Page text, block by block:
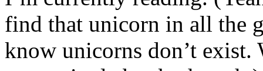
find that unicorn in all the
know unicorns don’t exist.